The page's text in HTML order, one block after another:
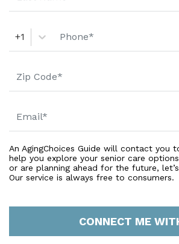
+1
An AgingChoices Guide will contact you
help you explore your senior care
or are planning ahead for the future,
Our service is always free to consumers.
CONNECT ME